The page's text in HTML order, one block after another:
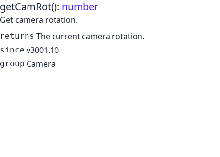
getCamRot(): number
Get camera rotation.
returns The current camera rotation.
since v3001.10
group Camera